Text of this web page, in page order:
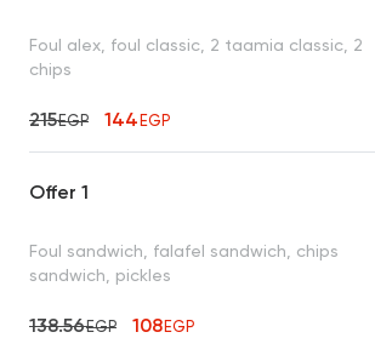
Foul alex, foul classic, 2 taamia classic, 2
chips
215EGP 144EGP
Offer 1
Foul sandwich, falafel sandwich, chips
sandwich, pickles
138.56EGP 108EGP